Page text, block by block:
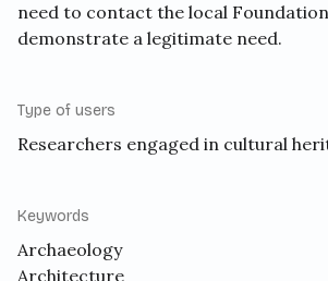
need to contact the local
demonstrate a legitimate need.
Type of users
Researchers engaged in cultural
Keywords
Archaeology
Architecture